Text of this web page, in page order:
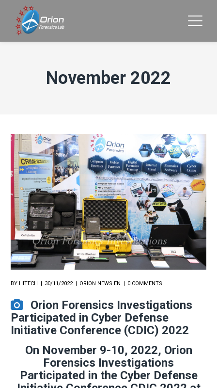
November 2022
BY HITECH 30/11/2022 ORION NEWS EN 0 COMMENTS
Orion Forensics Investigations
Participated in Cyber Defense
Initiative Conference (CDIC) 2022
On November 9-10, 2022, Orion
Forensics Investigations
Participated in the Cyber ​​Defense